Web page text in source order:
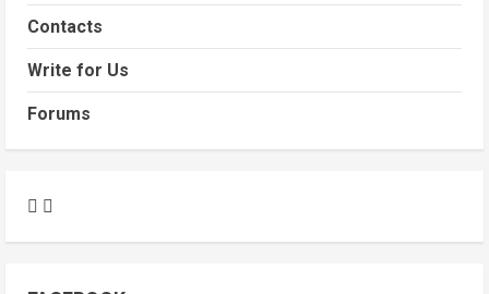
Contacts
Write for Us
Forums